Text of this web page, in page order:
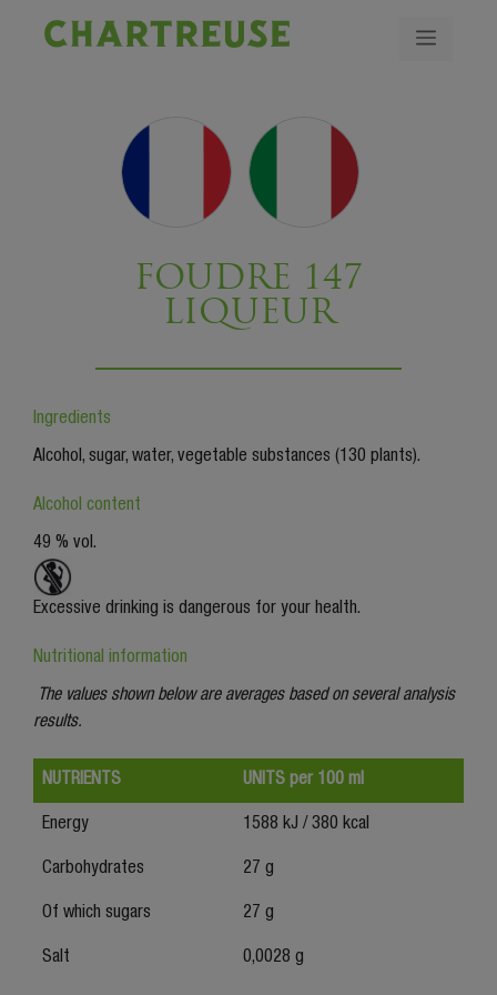
FOUDRE 147
LIQUEUR
Ingredients
Alcohol, sugar, water, vegetable substances (130 plants).
Alcohol content
49 % vol.
Excessive drinking is dangerous for your health.
Nutritional information
The values shown below are averages based on several analysis
results.
NUTRIENTS UNITS per 100 ml
Energy 1588 kJ / 380 kcal
Carbohydrates 27 g
Of which sugars 27 g
Salt 0,0028 g